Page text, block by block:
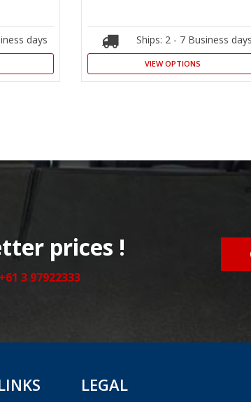
days Ships: 2 - 7 Business days
VIEW OPTIONS
prices !
3 97922333
LEGAL